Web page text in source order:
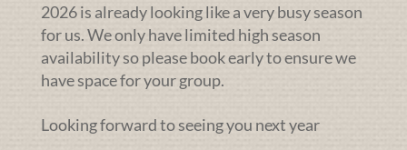
2026 is already looking like a very busy season
for us. We only have limited high season
availability so please book early to ensure we
have space for your group.
Looking forward to seeing you next year